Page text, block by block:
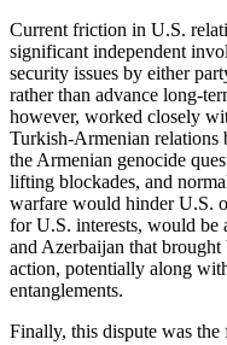
Current friction in U.S.
significant independent
security issues by either
rather than advance long-
however, worked closely
Turkish-Armenian relations
the Armenian genocide
lifting blockades, and
warfare would hinder U.S.
for U.S. interests, would be
and Azerbaijan that
action, potentially along
entanglements.
Finally, this dispute was